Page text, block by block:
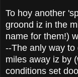
To hoy another
groond iz in the
name for them!)
--The anly way
miles away iz by
conditions set